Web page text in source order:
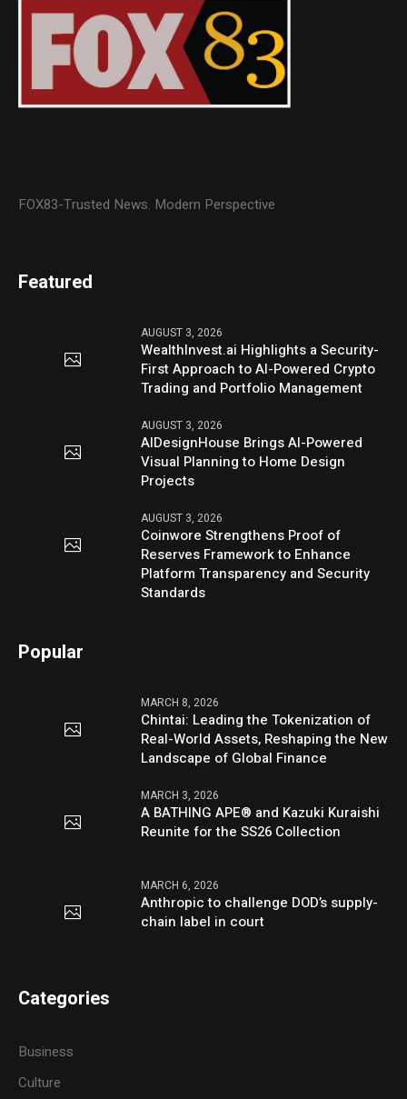
FOX83-Trusted News. Modern Perspective
Featured
AUGUST 3, 2026
WealthInvest.ai Highlights a Security-
First Approach to AI-Powered Crypto
Trading and Portfolio Management
AUGUST 3, 2026
AIDesignHouse Brings AI-Powered
Visual Planning to Home Design
Projects
AUGUST 3, 2026
Coinwore Strengthens Proof of
Reserves Framework to Enhance
Platform Transparency and Security
Standards
Popular
MARCH 8, 2026
Chintai: Leading the Tokenization of
Real-World Assets, Reshaping the New
Landscape of Global Finance
MARCH 3, 2026
A BATHING APE® and Kazuki Kuraishi
Reunite for the SS26 Collection
MARCH 6, 2026
Anthropic to challenge DOD’s supply-
chain label in court
Categories
Business
Culture